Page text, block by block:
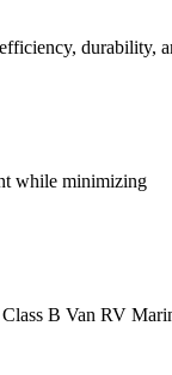
durability,
while minimizing
B Van RV